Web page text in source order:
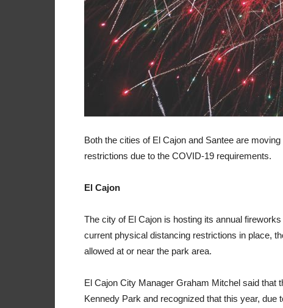
Both the cities of El Cajon and Santee are
restrictions due to the COVID-19 requirements.
El Cajon
The city of El Cajon is hosting its annual
current physical distancing restrictions in place,
allowed at or near the park area.
El Cajon City Manager Graham Mitchel said that
Kennedy Park and recognized that this year, due